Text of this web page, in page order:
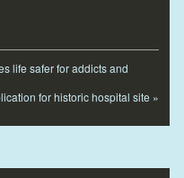
life safer for addicts and
for historic hospital site »